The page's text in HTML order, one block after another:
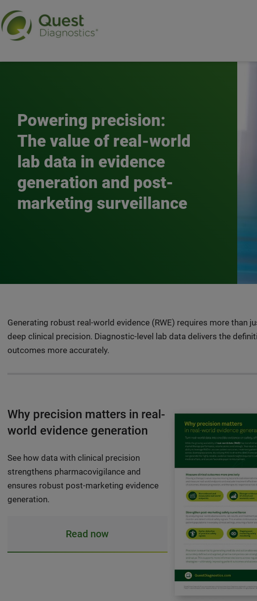
Real-world evidence
Powering precision:
The value of real-world
lab data in evidence
generation and post-
marketing surveillance
Generating robust real-world evidence (RWE) requires more than
deep clinical precision. Diagnostic-level lab data delivers the
outcomes more accurately.
Why precision matters in real-
world evidence generation
See how data with clinical precision
strengthens pharmacovigilance and
ensures robust post-marketing evidence
generation.
Read now